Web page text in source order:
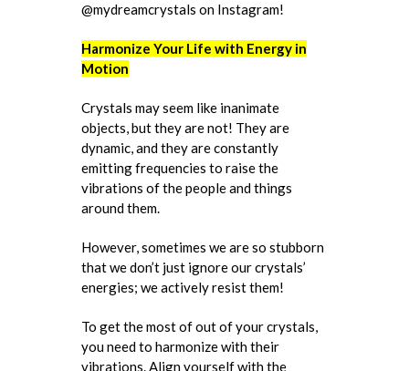
@mydreamcrystals on Instagram!
Harmonize Your Life with Energy in
Motion
Crystals may seem like inanimate
objects, but they are not! They are
dynamic, and they are constantly
emitting frequencies to raise the
vibrations of the people and things
around them.
However, sometimes we are so stubborn
that we don’t just ignore our crystals’
energies; we actively resist them!
To get the most of out of your crystals,
you need to harmonize with their
vibrations. Align yourself with the